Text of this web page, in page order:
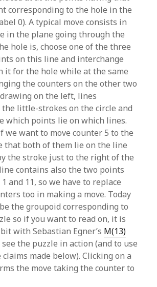
corresponding to the hole in the
0). A typical move consists in
in the plane going through the
hole is, choose one of the three
on this line and interchange
it for the hole while at the same
the counters on the other two
on the left, lines
the little-strokes on the circle and
which points lie on which lines.
we want to move counter 5 to the
that both of them lie on the line
the stroke just to the right of the
contains also the two points
and 11, so we have to replace
too in making a move. Today
the groupoid corresponding to
so if you want to read on, it is
with Sebastian Egner’s M(13)
the puzzle in action (and to use
made below). Clicking on a
the move taking the counter to